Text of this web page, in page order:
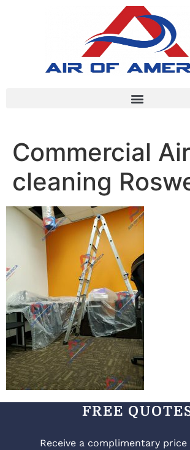
Commercial
cleaning
FREE
Receive a complimentary